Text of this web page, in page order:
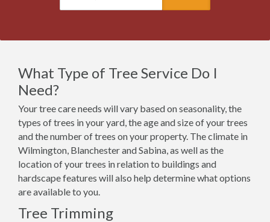
What Type of Tree Service Do I
Need?
Your tree care needs will vary based on seasonality, the
types of trees in your yard, the age and size of your trees
and the number of trees on your property. The climate in
Wilmington, Blanchester and Sabina, as well as the
location of your trees in relation to buildings and
hardscape features will also help determine what options
are available to you.
Tree Trimming